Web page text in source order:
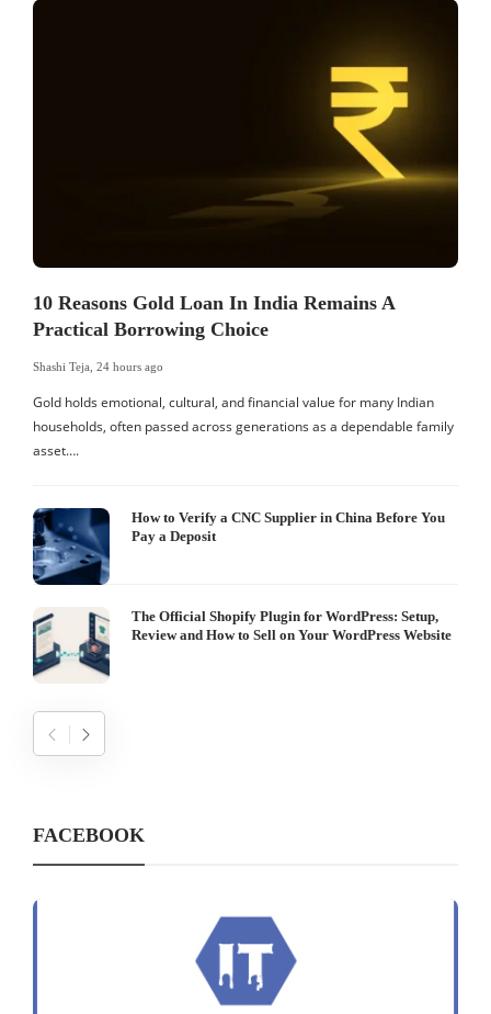
10 Reasons Gold Loan In India Remains A
Practical Borrowing Choice
Shashi Teja 24 hours ago
Gold holds emotional, cultural, and financial value for many Indian
households, often passed across generations as a dependable family
asset….
How to Verify a CNC Supplier in China Before You
Pay a Deposit
The Official Shopify Plugin for WordPress: Setup,
Review and How to Sell on Your WordPress Website
FACEBOOK